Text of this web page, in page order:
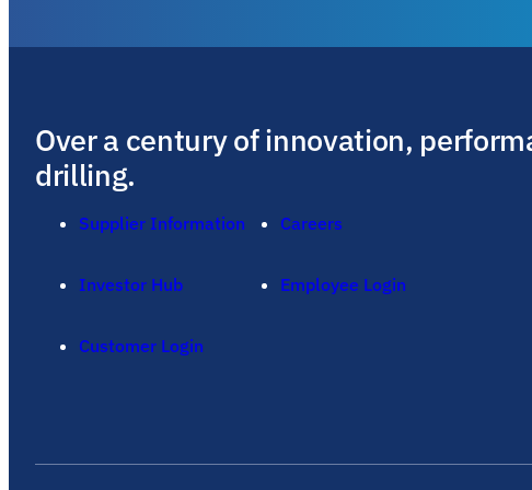
Over a century of innovation,
drilling.
Supplier Information Careers
Investor Hub Employee Login
Customer Login